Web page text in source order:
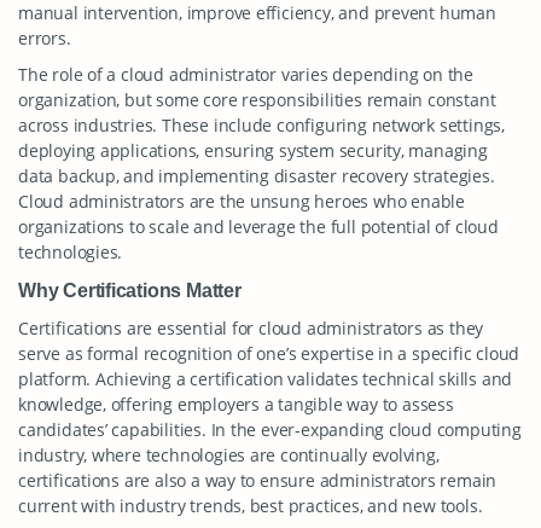
manual intervention, improve efficiency, and prevent human
errors.
The role of a cloud administrator varies depending on the
organization, but some core responsibilities remain constant
across industries. These include configuring network settings,
deploying applications, ensuring system security, managing
data backup, and implementing disaster recovery strategies.
Cloud administrators are the unsung heroes who enable
organizations to scale and leverage the full potential of cloud
technologies.
Why Certifications Matter
Certifications are essential for cloud administrators as they
serve as formal recognition of one’s expertise in a specific cloud
platform. Achieving a certification validates technical skills and
knowledge, offering employers a tangible way to assess
candidates’ capabilities. In the ever-expanding cloud computing
industry, where technologies are continually evolving,
certifications are also a way to ensure administrators remain
current with industry trends, best practices, and new tools.